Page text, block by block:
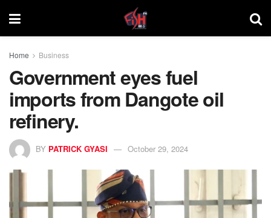
Home Business
Government eyes fuel
imports from Dangote oil
refinery.
BY PATRICK GYASI October 29, 2024